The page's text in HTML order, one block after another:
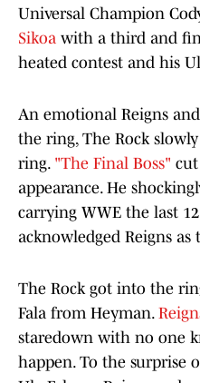
Universal Champion
Sikoa with a third and
heated contest and his
An emotional Reigns
the ring, The Rock
ring. "The Final Boss"
appearance. He
carrying WWE the last
acknowledged Reigns as
The Rock got into the
Fala from Heyman.
staredown with no one
happen. To the surprise